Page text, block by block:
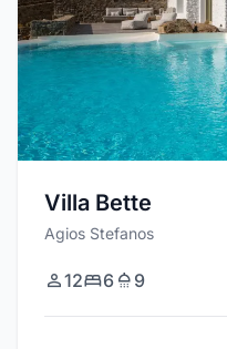
Villa Bette
Agios Stefanos
12 6 9